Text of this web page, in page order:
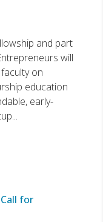
and part
will
on
education
early-
for